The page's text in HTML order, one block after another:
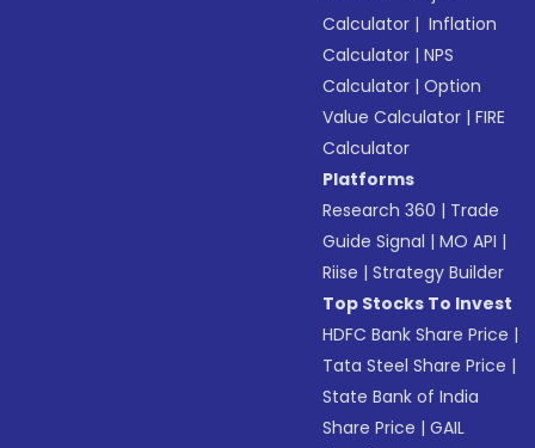
Calculator | Inflation
Calculator |NPS
Calculator |Option
Value Calculator |FIRE
Calculator
Platforms
Research 360 | Trade
Guide Signal |MO API |
Riise |Strategy Builder
Top Stocks To Invest
HDFC Bank Share Price |
Tata Steel Share Price |
State Bank of India
Share Price |GAIL